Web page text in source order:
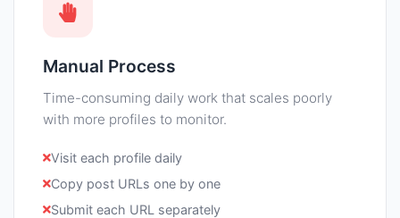
Manual Process
Time-consuming daily work that scales poorly
with more profiles to monitor.
Visit each profile daily
Copy post URLs one by one
Submit each URL separately